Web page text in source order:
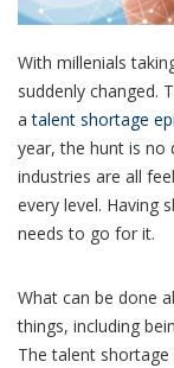
With millenials
suddenly changed.
atalent shortage
year, the hunt is no
industries are all
every level. Having
needs to go for it.
What can be done
things, including
The talent